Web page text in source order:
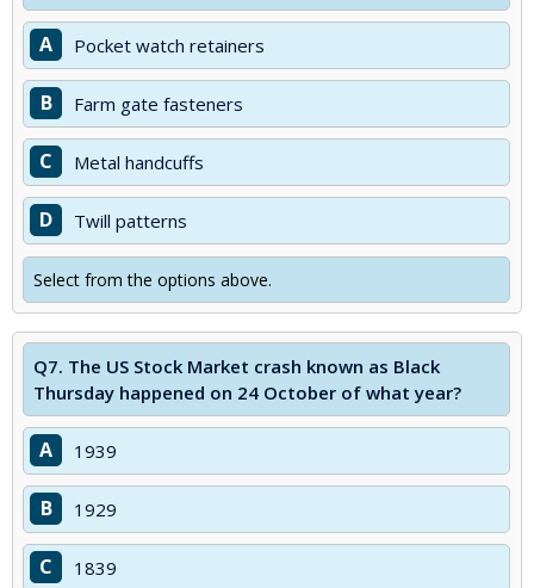
A Pocket watch retainers
B Farm gate fasteners
C Metal handcuffs
D Twill patterns
Select from the options above.
Q7. The US Stock Market crash known as Black
Thursday happened on 24 October of what year?
A 1939
B 1929
C 1839